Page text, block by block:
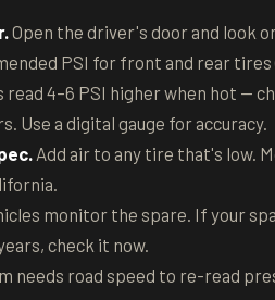
Open the driver's door and look
PSI for front and rear tires
read 4–6 PSI higher when hot —
Use a digital gauge for accuracy.
Add air to any tire that's low.
monitor the spare. If your
check it now.
needs road speed to re-read